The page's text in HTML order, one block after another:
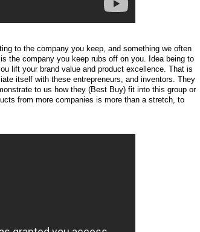
to the company you keep, and something we often
the company you keep rubs off on you. Idea being to
lift your brand value and product excellence. That is
itself with these entrepreneurs, and inventors. They
to us how they (Best Buy) fit into this group or
from more companies is more than a stretch, to